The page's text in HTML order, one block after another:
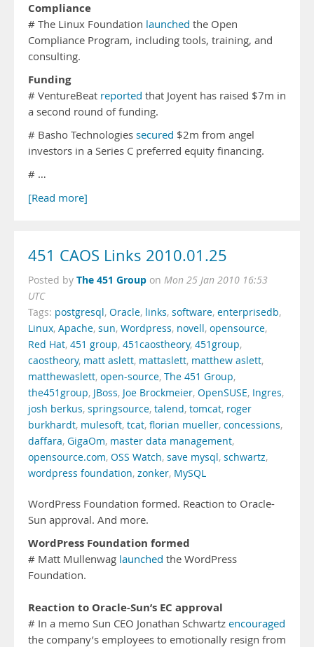
Compliance
# The Linux Foundation launched the Open
Compliance Program, including tools, training, and
consulting.
Funding
# VentureBeat reported that Joyent has raised $7m in
a second round of funding.
# Basho Technologies secured $2m from angel
investors in a Series C preferred equity financing.
# …
[Read more]
451 CAOS Links 2010.01.25
Posted by The 451 Group on Mon 25 Jan 2010 16:53
UTC
Tags: postgresql, Oracle, links, software, enterprisedb,
Linux, Apache, sun, Wordpress, novell, opensource,
Red Hat, 451 group, 451caostheory, 451group,
caostheory, matt aslett, mattaslett, matthew aslett,
matthewaslett, open-source, The 451 Group,
the451group, JBoss, Joe Brockmeier, OpenSUSE, Ingres,
josh berkus, springsource, talend, tomcat, roger
burkhardt, mulesoft, tcat, florian mueller, concessions,
daffara, GigaOm, master data management,
opensource.com, OSS Watch, save mysql, schwartz,
wordpress foundation, zonker, MySQL
WordPress Foundation formed. Reaction to Oracle-
Sun approval. And more.
WordPress Foundation formed
# Matt Mullenwag launched the WordPress
Foundation.
Reaction to Oracle-Sun’s EC approval
# In a memo Sun CEO Jonathan Schwartz encouraged
the company’s employees to emotionally resign from